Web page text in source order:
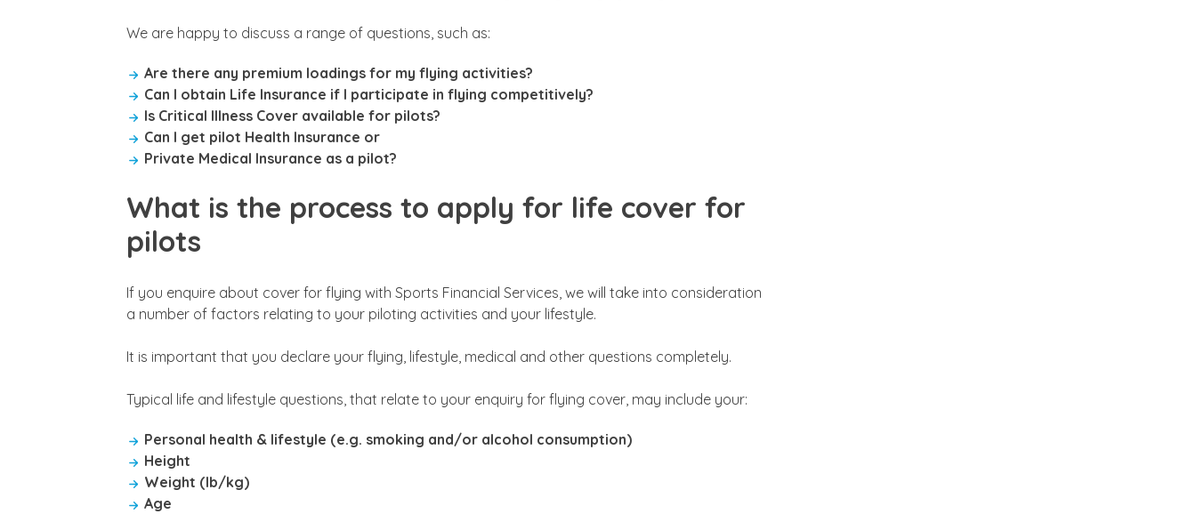
We are happy to discuss a range of questions, such as:
Are there any premium loadings for my flying activities?
Can I obtain Life Insurance if I participate in flying competitively?
Is Critical Illness Cover available for pilots?
Can I get pilot Health Insurance or
Private Medical Insurance as a pilot?
What is the process to apply for life cover for
pilots
If you enquire about cover for flying with Sports Financial Services, we will take into consideration
a number of factors relating to your piloting activities and your lifestyle.
It is important that you declare your flying, lifestyle, medical and other questions completely.
Typical life and lifestyle questions, that relate to your enquiry for flying cover, may include your:
Personal health & lifestyle (e.g. smoking and/or alcohol consumption)
Height
Weight (lb/kg)
Age